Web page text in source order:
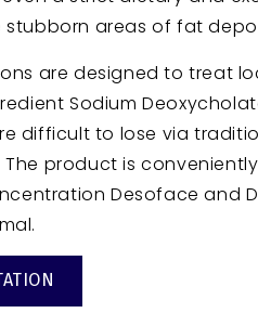
areas of fat
are designed to treat
Sodium
difficult to lose via
The product is
Desoface and